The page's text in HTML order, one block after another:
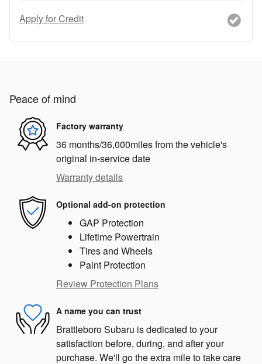
Apply for Credit
Peace of mind
Factory warranty
36 months/36,000miles from the vehicle's
original in-service date
Warranty details
Optional add-on protection
GAP Protection
Lifetime Powertrain
Tires and Wheels
Paint Protection
Review Protection Plans
A name you can trust
Brattleboro Subaru is dedicated to your
satisfaction before, during, and after your
purchase. We'll go the extra mile to take care